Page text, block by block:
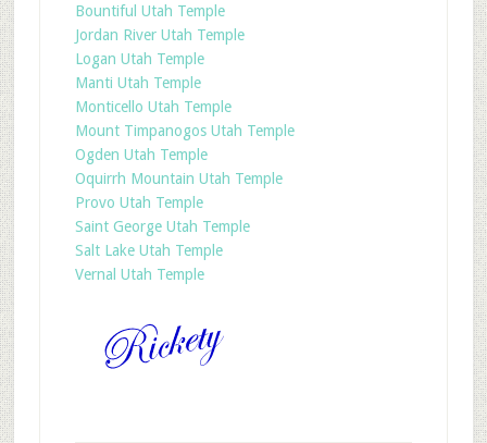
Bountiful Utah Temple
Jordan River Utah Temple
Logan Utah Temple
Manti Utah Temple
Monticello Utah Temple
Mount Timpanogos Utah Temple
Ogden Utah Temple
Oquirrh Mountain Utah Temple
Provo Utah Temple
Saint George Utah Temple
Salt Lake Utah Temple
Vernal Utah Temple